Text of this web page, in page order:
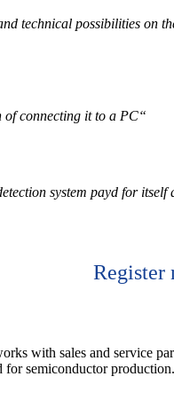
technical possibilities on
of connecting it to a PC“
system payd for
Register
with sales and service
for semiconductor production.